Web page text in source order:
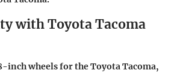
with Toyota Tacoma
inch wheels for the Toyota Tacoma,